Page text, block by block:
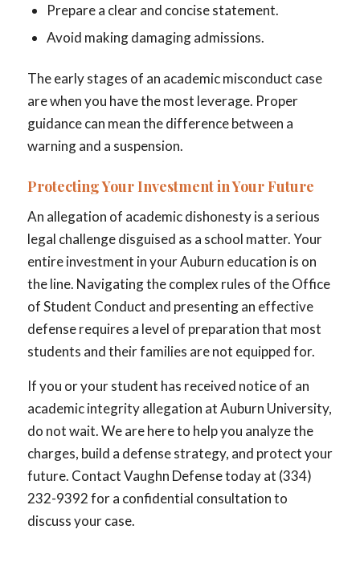
Prepare a clear and concise statement.
Avoid making damaging admissions.
The early stages of an academic misconduct case
are when you have the most leverage. Proper
guidance can mean the difference between a
warning and a suspension.
Protecting Your Investment in Your Future
An allegation of academic dishonesty is a serious
legal challenge disguised as a school matter. Your
entire investment in your Auburn education is on
the line. Navigating the complex rules of the Office
of Student Conduct and presenting an effective
defense requires a level of preparation that most
students and their families are not equipped for.
If you or your student has received notice of an
academic integrity allegation at Auburn University,
do not wait. We are here to help you analyze the
charges, build a defense strategy, and protect your
future. Contact Vaughn Defense today at (334)
232-9392 for a confidential consultation to
discuss your case.